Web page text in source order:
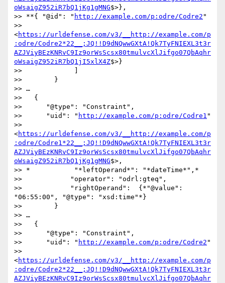
oWsaigZ952iR7bQ1jKg1gMNG$>},
>> **{ "@id": " http://example.com/p:odre/Codre2 "
>>
<https://urldefense.com/v3/__http://example.com/p
:odre/Codre2*22__;JQ!!D9dNQwwGXtA!Qk7TyFNIEXL3t3r
AZJViyBEzKNRvC9Iz9orWsScsx80tmulvcXlJifgo07QbAqhr
oWsaigZ952iR7bQ1jI5xlX4Z$>}
>>             ]
>>        }
>> …
>>   {
>>      "@type": "Constraint",
>>      "uid": " http://example.com/p:odre/Codre1 "
>>
<https://urldefense.com/v3/__http://example.com/p
:odre/Codre1*22__;JQ!!D9dNQwwGXtA!Qk7TyFNIEXL3t3r
AZJViyBEzKNRvC9Iz9orWsScsx80tmulvcXlJifgo07QbAqhr
oWsaigZ952iR7bQ1jKg1gMNG$>,
>> *           "*leftOperand*": "*dateTime*",*
>>            "operator": "odrl:gteq",
>>            "rightOperand":  {*"@value":
"06:55:00", "@type": "xsd:time"*}
>>        }
>> …
>>   {
>>      "@type": "Constraint",
>>      "uid": " http://example.com/p:odre/Codre2 "
>>
<https://urldefense.com/v3/__http://example.com/p
:odre/Codre2*22__;JQ!!D9dNQwwGXtA!Qk7TyFNIEXL3t3r
AZJViyBEzKNRvC9Iz9orWsScsx80tmulvcXlJifgo07QbAqhr